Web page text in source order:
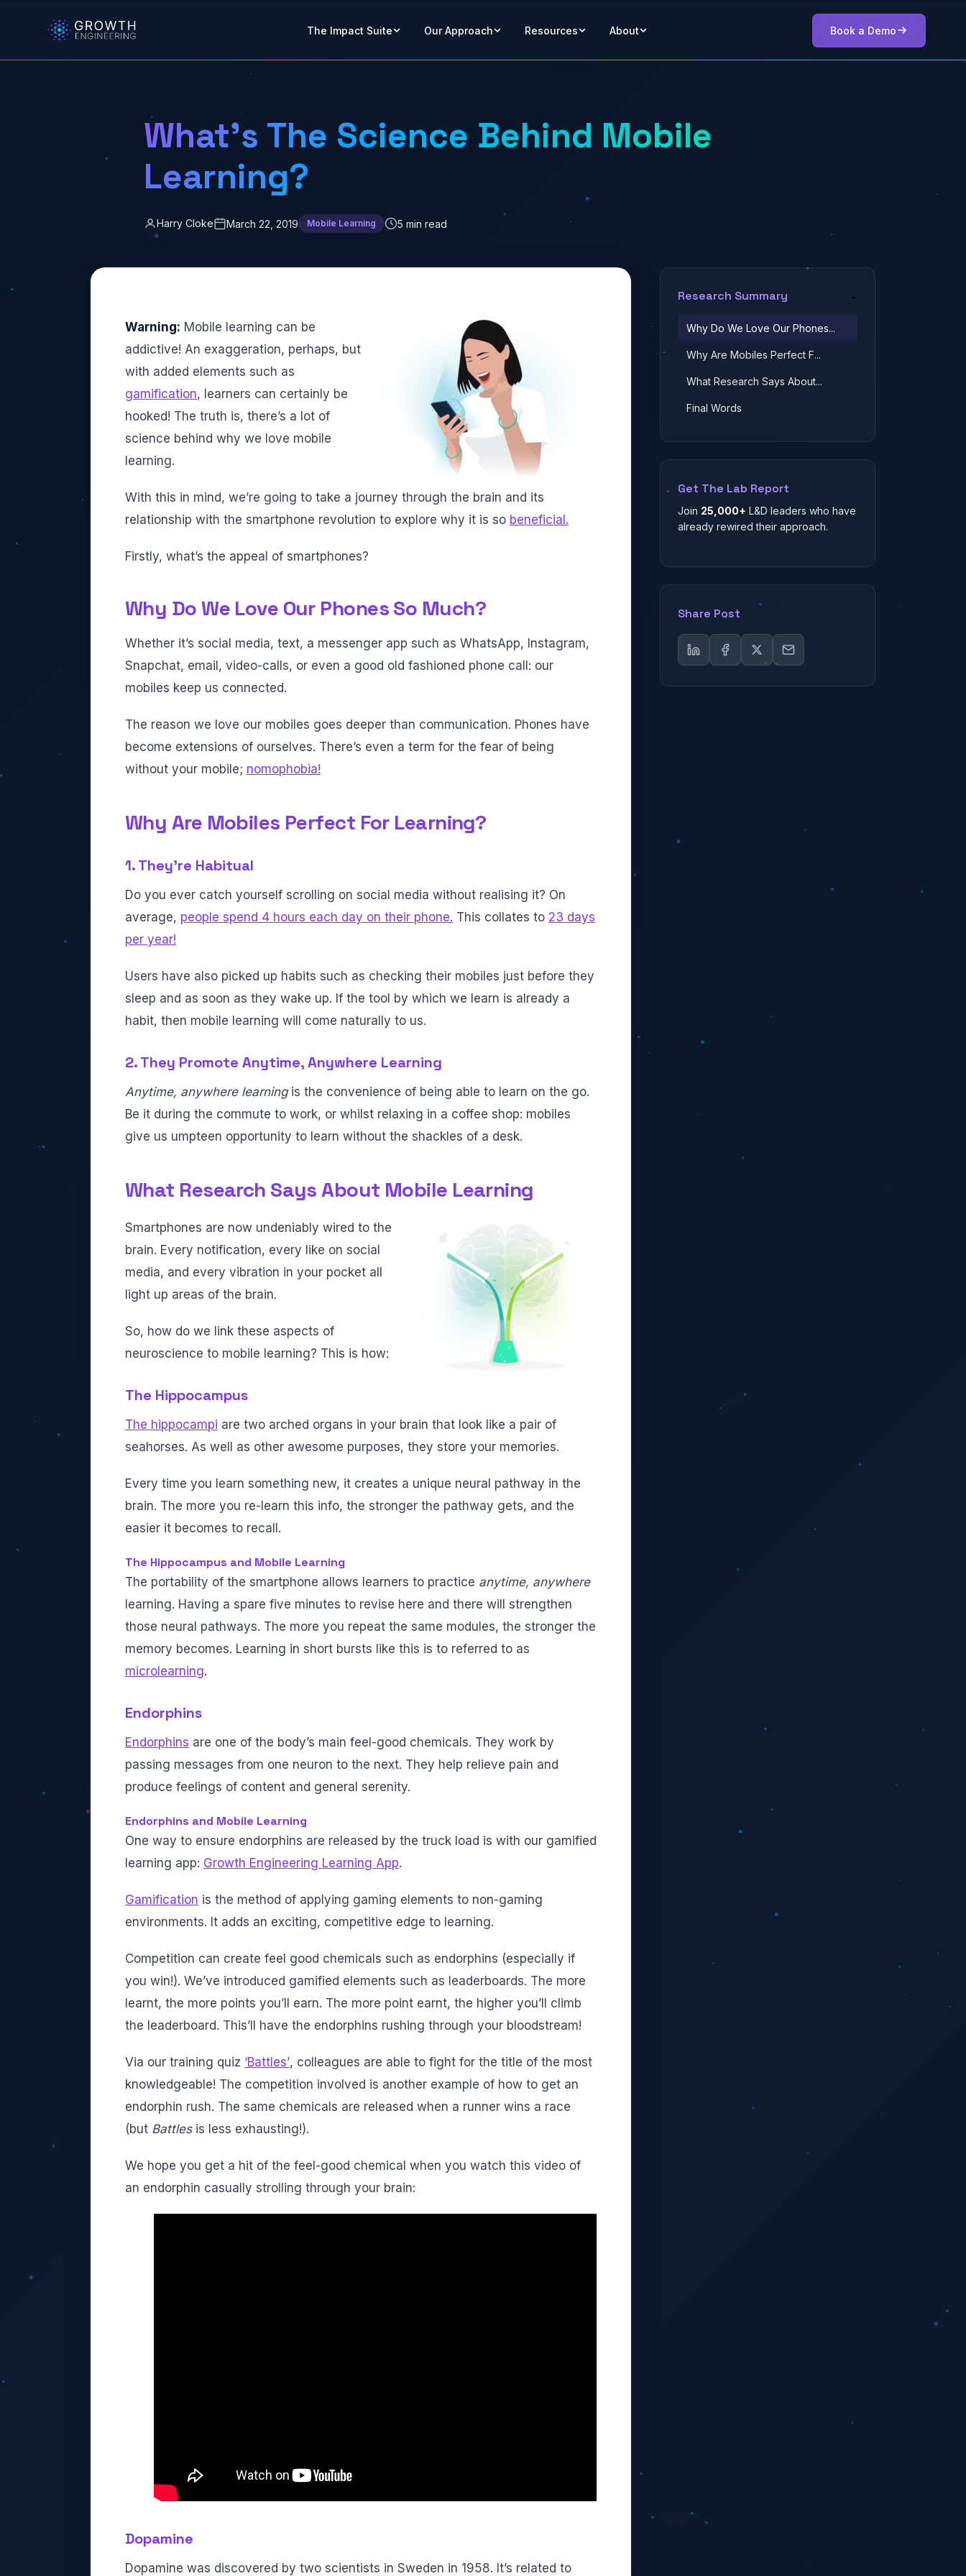
The Impact Suite Our Approach Resources About Book a Demo
What’s The Science Behind Mobile
Learning?
Harry Cloke March 22, 2019 Mobile Learning 5 min read
Warning: Mobile learning can be
addictive! An exaggeration, perhaps, but
with added elements such as
gamification, learners can certainly be
hooked! The truth is, there’s a lot of
science behind why we love mobile
learning.
With this in mind, we’re going to take a journey through the brain and its
relationship with the smartphone revolution to explore why it is so beneficial.
Firstly, what’s the appeal of smartphones?
Why Do We Love Our Phones So Much?
Whether it’s social media, text, a messenger app such as WhatsApp, Instagram,
Snapchat, email, video-calls, or even a good old fashioned phone call: our
mobiles keep us connected.
The reason we love our mobiles goes deeper than communication. Phones have
become extensions of ourselves. There’s even a term for the fear of being
without your mobile; nomophobia!
Why Are Mobiles Perfect For Learning?
1. They’re Habitual
Do you ever catch yourself scrolling on social media without realising it? On
average, people spend 4 hours each day on their phone. This collates to 23 days
per year!
Users have also picked up habits such as checking their mobiles just before they
sleep and as soon as they wake up. If the tool by which we learn is already a
habit, then mobile learning will come naturally to us.
2. They Promote Anytime, Anywhere Learning
Anytime, anywhere learningis the convenience of being able to learn on the go.
Be it during the commute to work, or whilst relaxing in a coffee shop: mobiles
give us umpteen opportunity to learn without the shackles of a desk.
What Research Says About Mobile Learning
Smartphones are now undeniably wired to the
brain. Every notification, every like on social
media, and every vibration in your pocket all
light up areas of the brain.
So, how do we link these aspects of
neuroscience to mobile learning? This is how:
The Hippocampus
The hippocampi are two arched organs in your brain that look like a pair of
seahorses. As well as other awesome purposes, they store your memories.
Every time you learn something new, it creates a unique neural pathway in the
brain. The more you re-learn this info, the stronger the pathway gets, and the
easier it becomes to recall.
The Hippocampus and Mobile Learning
The portability of the smartphone allows learners to practice anytime, anywhere
learning. Having a spare five minutes to revise here and there will strengthen
those neural pathways. The more you repeat the same modules, the stronger the
memory becomes. Learning in short bursts like this is to referred to as
microlearning.
Endorphins
Endorphins are one of the body’s main feel-good chemicals. They work by
passing messages from one neuron to the next. They help relieve pain and
produce feelings of content and general serenity.
Endorphins and Mobile Learning
One way to ensure endorphins are released by the truck load is with our gamified
learning app: Growth Engineering Learning App.
Gamification is the method of applying gaming elements to non-gaming
environments. It adds an exciting, competitive edge to learning.
Competition can create feel good chemicals such as endorphins (especially if
you win!). We’ve introduced gamified elements such as leaderboards. The more
learnt, the more points you’ll earn. The more point earnt, the higher you’ll climb
the leaderboard. This’ll have the endorphins rushing through your bloodstream!
Via our training quiz ‘Battles’, colleagues are able to fight for the title of the most
knowledgeable! The competition involved is another example of how to get an
endorphin rush. The same chemicals are released when a runner wins a race
(but Battles is less exhausting!).
We hope you get a hit of the feel-good chemical when you watch this video of
an endorphin casually strolling through your brain:
Dopamine
Dopamine was discovered by two scientists in Sweden in 1958. It’s related to
Research Summary ⌄
Why Do We Love Our Phones...
Why Are Mobiles Perfect F...
What Research Says About...
Final Words
Get The Lab Report
Join 25,000+ L&D leaders who have
already rewired their approach.
Share Post